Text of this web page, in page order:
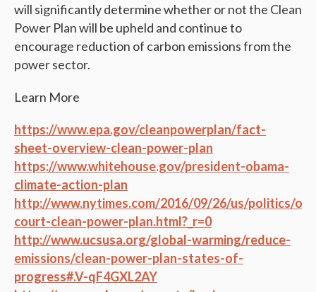
will significantly determine whether or not the Clean
Power Plan will be upheld and continue to
encourage reduction of carbon emissions from the
power sector.
Learn More
https://www.epa.gov/cleanpowerplan/fact-
sheet-overview-clean-power-plan
https://www.whitehouse.gov/president-obama-
climate-action-plan
http://www.nytimes.com/2016/09/26/us/politics/
court-clean-power-plan.html?_r=0
http://www.ucsusa.org/global-warming/reduce-
emissions/clean-power-plan-states-of-
progress#.V-qF4GXL2AY